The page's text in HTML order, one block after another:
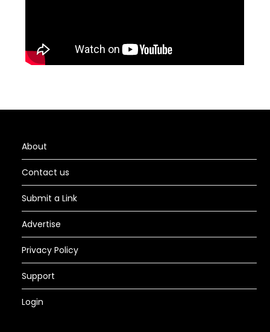
About
Contact us
Submit a Link
Advertise
Privacy Policy
Support
Login